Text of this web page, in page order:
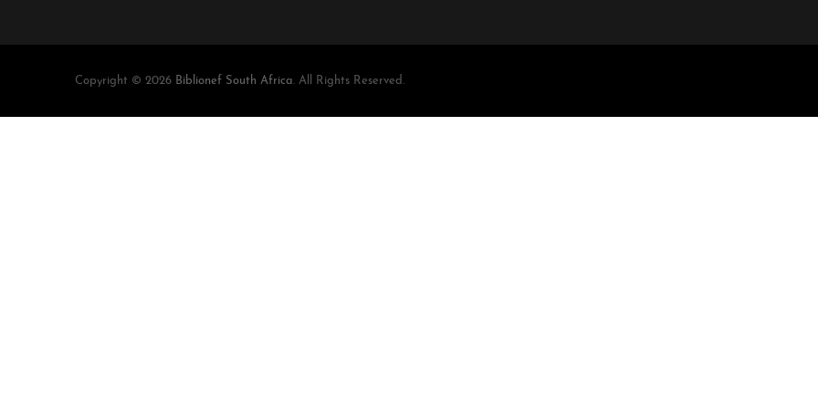
Copyright © 2026 Biblionef South Africa. All Rights Reserved.